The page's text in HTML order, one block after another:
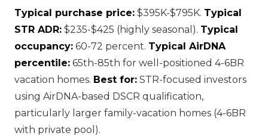
Typical purchase price: $395K-$795K. Typical
STR ADR: $235-$425 (highly seasonal). Typical
occupancy: 60-72 percent. Typical AirDNA
percentile: 65th-85th for well-positioned 4-6BR
vacation homes. Best for: STR-focused investors
using AirDNA-based DSCR qualification,
particularly larger family-vacation homes (4-6BR
with private pool).